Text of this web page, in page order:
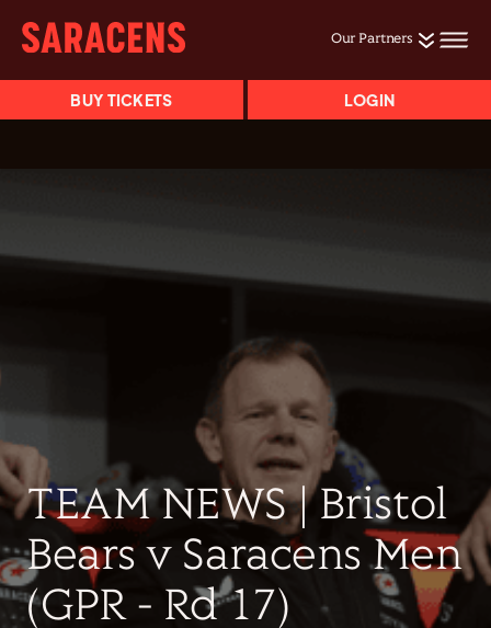
Our Partners
BUY TICKETS LOGIN
TEAM NEWS | Bristol
Bears v Saracens Men
(GPR - Rd 17)